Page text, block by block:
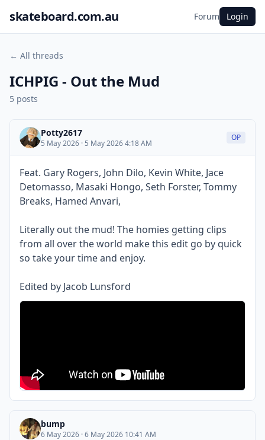
skateboard.com.au Forum Login
← All threads
ICHPIG - Out the Mud
5 posts
Potty2617
5 May 2026 · 5 May 2026 4:18 AM
OP
Feat. Gary Rogers, John Dilo, Kevin White, Jace
Detomasso, Masaki Hongo, Seth Forster, Tommy
Breaks, Hamed Anvari,
Literally out the mud! The homies getting clips
from all over the world make this edit go by quick
so take your time and enjoy.
Edited by Jacob Lunsford
bump
6 May 2026 · 6 May 2026 10:41 AM